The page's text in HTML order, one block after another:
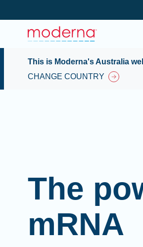
This is Moderna's Australia
CHANGE COUNTRY
The
mRNA